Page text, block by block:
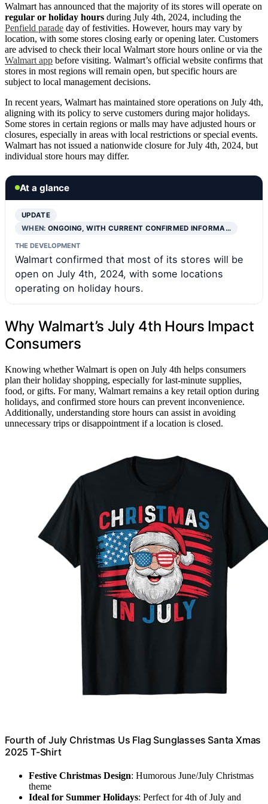
Walmart has announced that the majority of its stores will operate on
regular or holiday hours during July 4th, 2024, including the
Penfield parade day of festivities. However, hours may vary by
location, with some stores closing early or opening later. Customers
are advised to check their local Walmart store hours online or via the
Walmart app before visiting. Walmart’s official website confirms that
stores in most regions will remain open, but specific hours are
subject to local management decisions.
In recent years, Walmart has maintained store operations on July 4th,
aligning with its policy to serve customers during major holidays.
Some stores in certain regions or malls may have adjusted hours or
closures, especially in areas with local restrictions or special events.
Walmart has not issued a nationwide closure for July 4th, 2024, but
individual store hours may differ.
At a glance
UPDATE
WHEN:ONGOING, WITH CURRENT CONFIRMED INFORMA…
THE DEVELOPMENT
Walmart confirmed that most of its stores will be
open on July 4th, 2024, with some locations
operating on holiday hours.
Why Walmart’s July 4th Hours Impact
Consumers
Knowing whether Walmart is open on July 4th helps consumers
plan their holiday shopping, especially for last-minute supplies,
food, or gifts. For many, Walmart remains a key retail option during
holidays, and confirmed store hours can prevent inconvenience.
Additionally, understanding store hours can assist in avoiding
unnecessary trips or disappointment if a location is closed.
Fourth of July Christmas Us Flag Sunglasses Santa Xmas
2025 T-Shirt
Festive Christmas Design: Humorous June/July Christmas
theme
Ideal for Summer Holidays: Perfect for 4th of July and